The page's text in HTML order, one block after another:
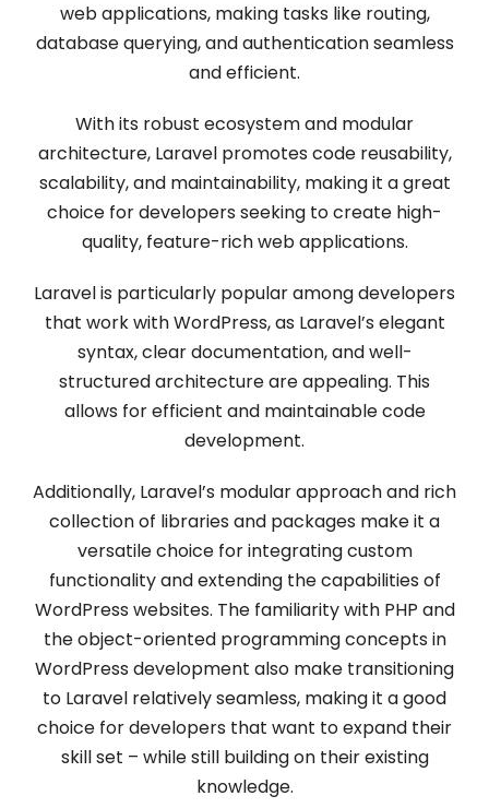
web applications, making tasks like routing,
database querying, and authentication seamless
and efficient.
With its robust ecosystem and modular
architecture, Laravel promotes code reusability,
scalability, and maintainability, making it a great
choice for developers seeking to create high-
quality, feature-rich web applications.
Laravel is particularly popular among developers
that work with WordPress, as Laravel’s elegant
syntax, clear documentation, and well-
structured architecture are appealing. This
allows for efficient and maintainable code
development.
Additionally, Laravel’s modular approach and rich
collection of libraries and packages make it a
versatile choice for integrating custom
functionality and extending the capabilities of
WordPress websites. The familiarity with PHP and
the object-oriented programming concepts in
WordPress development also make transitioning
to Laravel relatively seamless, making it a good
choice for developers that want to expand their
skill set – while still building on their existing
knowledge.